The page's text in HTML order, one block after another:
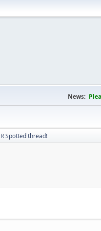
News:
Spotted thread!